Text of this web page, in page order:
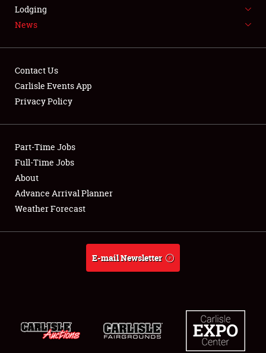
LODGING
Showfield
Club Relations
Full-Time Jobs
About
Lodging
News
Contact Us
Carlisle Events App
Privacy Policy
Part-Time Jobs
Full-Time Jobs
About
Advance Arrival Planner
Weather Forecast
E-mail Newsletter